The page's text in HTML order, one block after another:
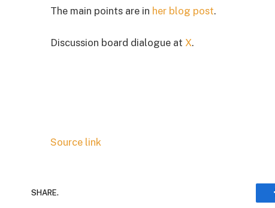
The main points are in her blog post.
Discussion board dialogue at X.
Source link
SHARE.